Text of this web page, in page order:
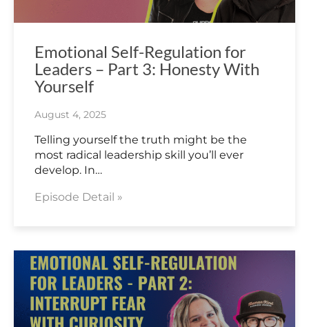
Emotional Self-Regulation for
Leaders – Part 3: Honesty With
Yourself
August 4, 2025
Telling yourself the truth might be the
most radical leadership skill you’ll ever
develop. In…
Episode Detail »